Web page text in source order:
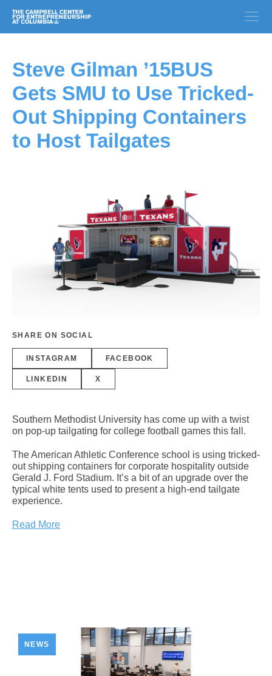
Steve Gilman ’15BUS
Gets SMU to Use Tricked-
Out Shipping Containers
to Host Tailgates
SHARE ON SOCIAL
INSTAGRAM FACEBOOK
LINKEDIN X
Southern Methodist University has come up with a twist
on pop-up tailgating for college football games this fall.
The American Athletic Conference school is using tricked-
out shipping containers for corporate hospitality outside
Gerald J. Ford Stadium. It’s a bit of an upgrade over the
typical white tents used to present a high-end tailgate
experience.
Read More
NEWS